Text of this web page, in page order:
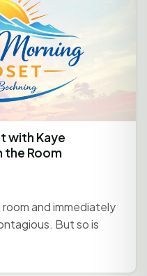
with Kaye
the Room
and immediately
But so is